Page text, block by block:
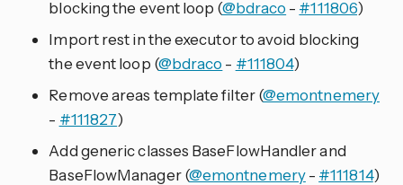
blocking the event loop (@bdraco - #111806)
Import rest in the executor to avoid blocking
the event loop (@bdraco - #111804)
Remove areas template filter (@emontnemery
- #111827)
Add generic classes BaseFlowHandler and
BaseFlowManager (@emontnemery- #111814)